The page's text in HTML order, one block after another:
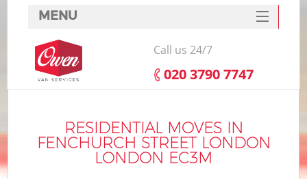
RESIDENTIAL MOVES IN
FENCHURCH STREET LONDON
LONDON EC3M
MENU
SERVICES
HOME
FAQ
CONTACTS
Call us 24/7
‎020 3790 7747